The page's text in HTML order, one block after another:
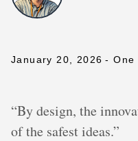
January 20, 2026 - One
“By design, the
of the safest ideas.”